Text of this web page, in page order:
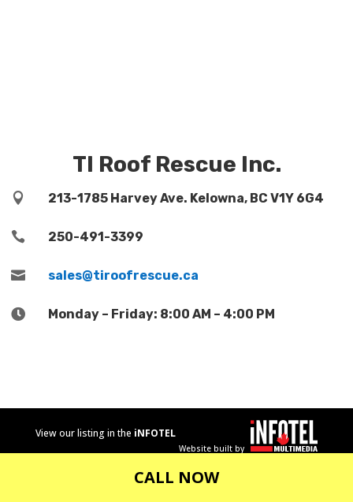
CALL NOW
TI Roof Rescue Inc.
 213-1785 Harvey Ave. Kelowna, BC V1Y 6G4
 250-491-3399
 sales@tiroofrescue.ca
 Monday – Friday: 8:00 AM – 4:00 PM
View our listing in the iNFOTEL
Website built by